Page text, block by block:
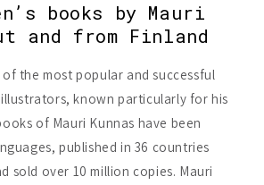
books by Mauri
and from Finland
of the most popular and successful
known particularly for his
of Mauri Kunnas have been
published in 36 countries
sold over 10 million copies. Mauri